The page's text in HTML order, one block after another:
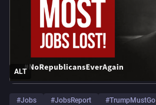
ALT
#Jobs #JobsReport #TrumpMustGo